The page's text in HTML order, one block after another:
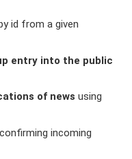
id from a given
entry into the public
of news using
incoming